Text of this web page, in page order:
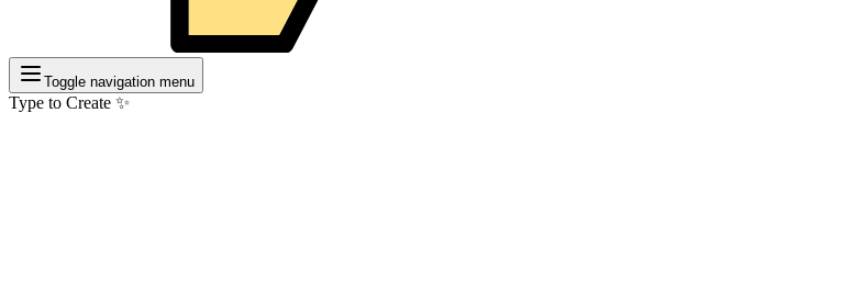
Toggle navigation menu
Type to Create ✨